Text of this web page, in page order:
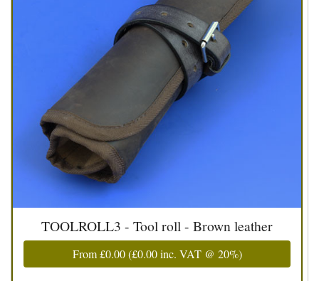
TOOLROLL3 - Tool roll - Brown leather
From£0.00(£0.00inc. VAT @ 20%)